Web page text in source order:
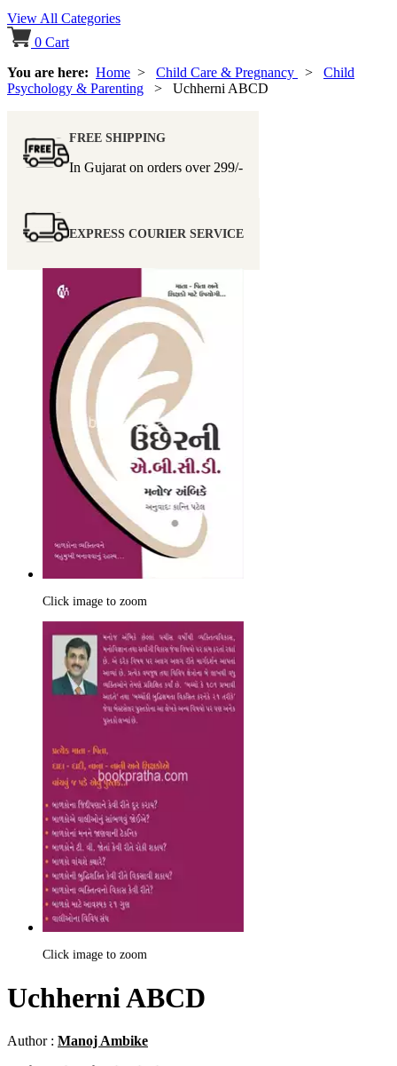
View All Categories
0 Cart
You are here: Home > Child Care & Pregnancy > Child
Psychology & Parenting > Uchherni ABCD
FREE SHIPPING
In Gujarat on orders over 299/-
EXPRESS COURIER SERVICE
Click image to zoom
Click image to zoom
Uchherni ABCD
Author : Manoj Ambike